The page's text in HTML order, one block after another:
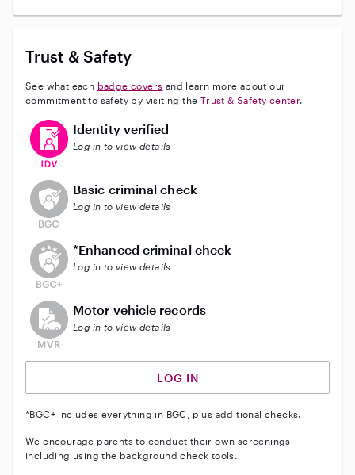
Trust & Safety
See what each badge covers and learn more about our
commitment to safety by visiting the Trust & Safety center.
This user has verified their identity
Identity verified
Log in to view details
This user does not have an active background check
Basic criminal check
Log in to view details
This user does not have an active enhanced
*Enhanced criminal check
Log in to view details
This user does not have an active vehicle background
Motor vehicle records
Log in to view details
LOG IN
*BGC+ includes everything in BGC, plus additional checks.
We encourage parents to conduct their own screenings
including using the background check tools.